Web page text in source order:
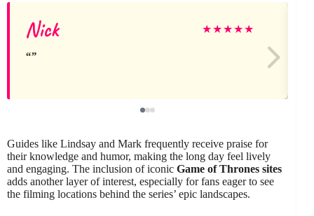
Nick ★★★★★
Guides like Lindsay and Mark frequently receive praise for
their knowledge and humor, making the long day feel lively
and engaging. The inclusion of iconic Game of Thrones sites
adds another layer of interest, especially for fans eager to see
the filming locations behind the series’ epic landscapes.